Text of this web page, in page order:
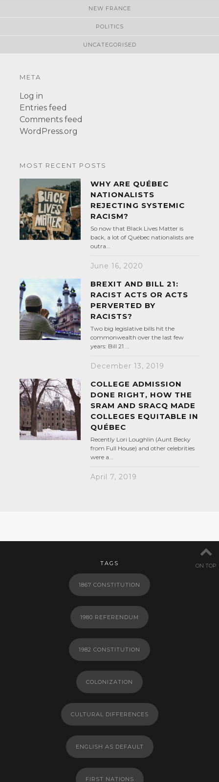
NEW FRANCE
POLITICS
UNCATEGORISED
META
Log in
Entries feed
Comments feed
WordPress.org
MOST RECENT POSTS
WHY ARE QUÉBEC
NATIONALISTS
REJECTING SYSTEMIC
RACISM?
So now that Black Lives Matter is
back, a lot of Québec nationalists are
outra...
June 16, 2020
BREXIT AND BILL 21:
RACIST ACTS OR ACTS
PERVERTED BY
RACISTS?
Two big legislative bills hit the
commonwealth over the last few
years: Bill 21 ...
December 13, 2019
COLLEGE ADMISSION
DONE RIGHT, HOW THE
SRAM AND SRACQ MADE
COLLEGES EQUITABLE IN
QUÉBEC
Recently Lori Loughlin (Aunt Becky
from Full House) and other celebrities
were a...
April 7, 2019
ON TOP
TAGS
1867 CONSTITUTION
1980 REFERENDUM
1982 CONSTITUTION
COLONIZATION
CULTURAL DIFFERENCES
ENGLISH AS DEFAULT
FIRST NATIONS